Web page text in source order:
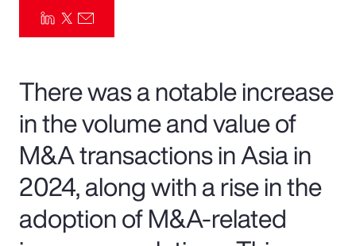
There was a notable increase
in the volume and value of
M&A transactions in Asia in
2024, along with a rise in the
adoption of M&A-related